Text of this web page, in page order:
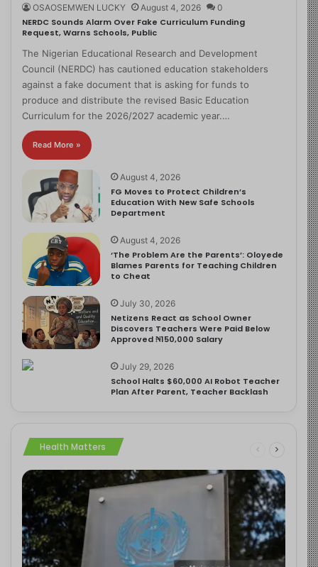
OSAOSEMWEN LUCKY August 4, 2026 0
NERDC Sounds Alarm Over Fake Curriculum Funding
Request, Warns Schools, Public
The Nigerian Educational Research and Development
Council (NERDC) has cautioned education stakeholders
against a fake document that is asking for funds to
produce and distribute the revised Basic Education
Curriculum for the 2026/2027 academic year.…
Read More »
August 4, 2026
FG Moves to Protect Children’s
Education With New Safe Schools
Department
August 4, 2026
‘The Problem Are the Parents’: Oloyede
Blames Parents for Teaching Children
to Cheat
July 30, 2026
Netizens React as School Owner
Discovers Teachers Were Paid Below
Approved ₦150,000 Salary
July 29, 2026
School Halts $60,000 AI Robot Teacher
Plan After Parent, Teacher Backlash
Health Matters